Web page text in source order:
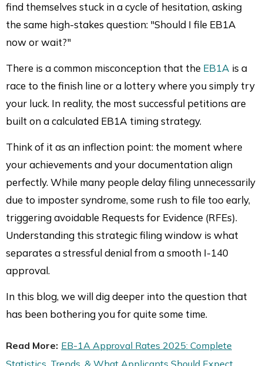
find themselves stuck in a cycle of hesitation, asking
the same high-stakes question: "Should I file EB1A
now or wait?"
There is a common misconception that the EB1A is a
race to the finish line or a lottery where you simply try
your luck. In reality, the most successful petitions are
built on a calculated EB1A timing strategy.
Think of it as an inflection point: the moment where
your achievements and your documentation align
perfectly. While many people delay filing unnecessarily
due to imposter syndrome, some rush to file too early,
triggering avoidable Requests for Evidence (RFEs).
Understanding this strategic filing window is what
separates a stressful denial from a smooth I-140
approval.
In this blog, we will dig deeper into the question that
has been bothering you for quite some time.
Read More: EB-1A Approval Rates 2025: Complete
Statistics, Trends, & What Applicants Should Expect